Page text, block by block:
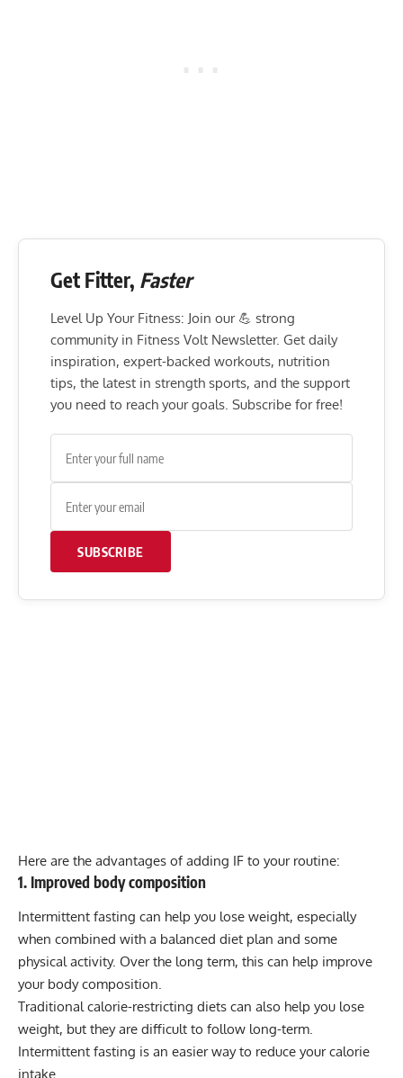
Get Fitter, Faster
Level Up Your Fitness: Join our 💪 strong
community in Fitness Volt Newsletter. Get daily
inspiration, expert-backed workouts, nutrition
tips, the latest in strength sports, and the support
you need to reach your goals. Subscribe for free!
SUBSCRIBE
Here are the advantages of adding IF to your routine:
1. Improved body composition
Intermittent fasting can help you lose weight, especially
when combined with a balanced diet plan and some
physical activity. Over the long term, this can help improve
your body composition.
Traditional calorie-restricting diets can also help you lose
weight, but they are difficult to follow long-term.
Intermittent fasting is an easier way to reduce your calorie
intake.